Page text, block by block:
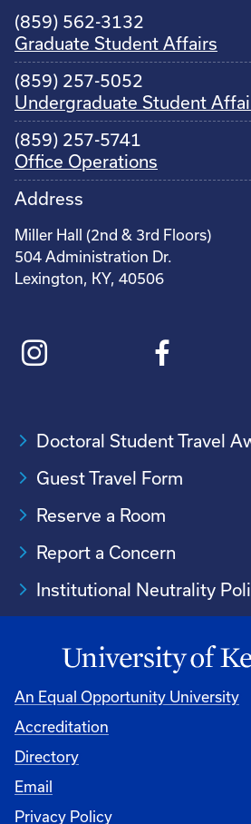
(859) 562-3132
Graduate Student Affairs
(859) 257-5052
Undergraduate Student
(859) 257-5741
Office Operations
Address
Miller Hall (2nd & 3rd Floors)
504 Administration Dr.
Lexington, KY, 40506
Doctoral Student Travel
Guest Travel Form
Reserve a Room
Report a Concern
Institutional Neutrality
An Equal Opportunity University
Accreditation
Directory
Email
Privacy Policy